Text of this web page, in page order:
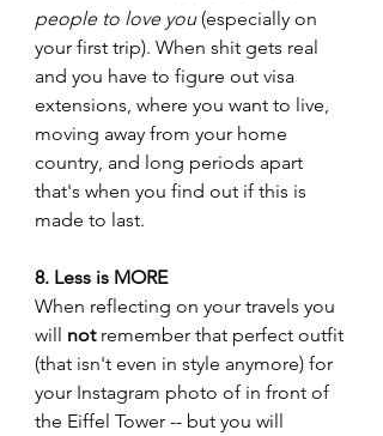
people to love you (especially on
your first trip). When shit gets real
and you have to figure out visa
extensions, where you want to live,
moving away from your home
country, and long periods apart
that's when you find out if this is
made to last.
8. Less is MORE
When reflecting on your travels you
will not remember that perfect outfit
(that isn't even in style anymore) for
your Instagram photo of in front of
the Eiffel Tower -- but you will